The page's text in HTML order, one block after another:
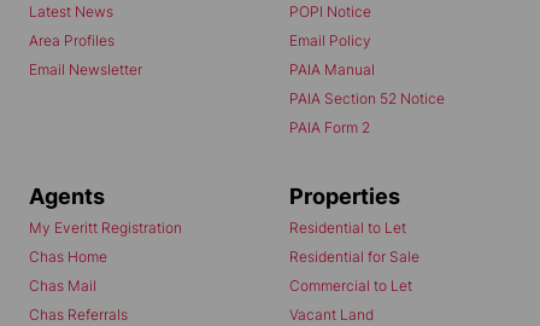
Latest News
Area Profiles
Email Newsletter
POPI Notice
Email Policy
PAIA Manual
PAIA Section 52 Notice
PAIA Form 2
Agents
My Everitt Registration
Chas Home
Chas Mail
Chas Referrals
Properties
Residential to Let
Residential for Sale
Commercial to Let
Vacant Land